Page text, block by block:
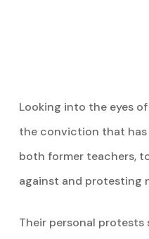
Looking into the eyes
the conviction that
both former teachers,
against and protesting
Their personal protests